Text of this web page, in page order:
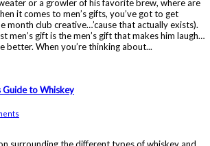
or a growler of his favorite brew, where are
it comes to men’s gifts, you’ve got to get
month club creative…’cause that actually exists).
men’s gift is the men’s gift that makes him laugh…
better. When you’re thinking about...
Guide to Whiskey
surrounding the different types of whiskey and